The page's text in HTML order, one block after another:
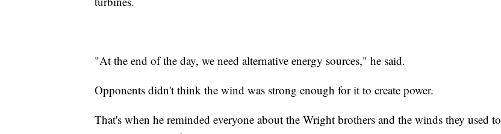
"At the end of the day, we need alternative energy sources," he said.
Opponents didn't think the wind was strong enough for it to create power.
That's when he reminded everyone about the Wright brothers and the winds they used to